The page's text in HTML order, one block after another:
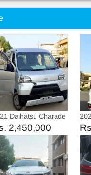
Daihatsu Charade
2,450,000
GLS